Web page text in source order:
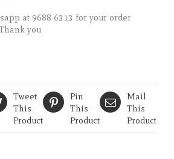
at 9688 6313 for your order
you
Tweet
This
Product
Pin
This
Product
Mail
This
Product